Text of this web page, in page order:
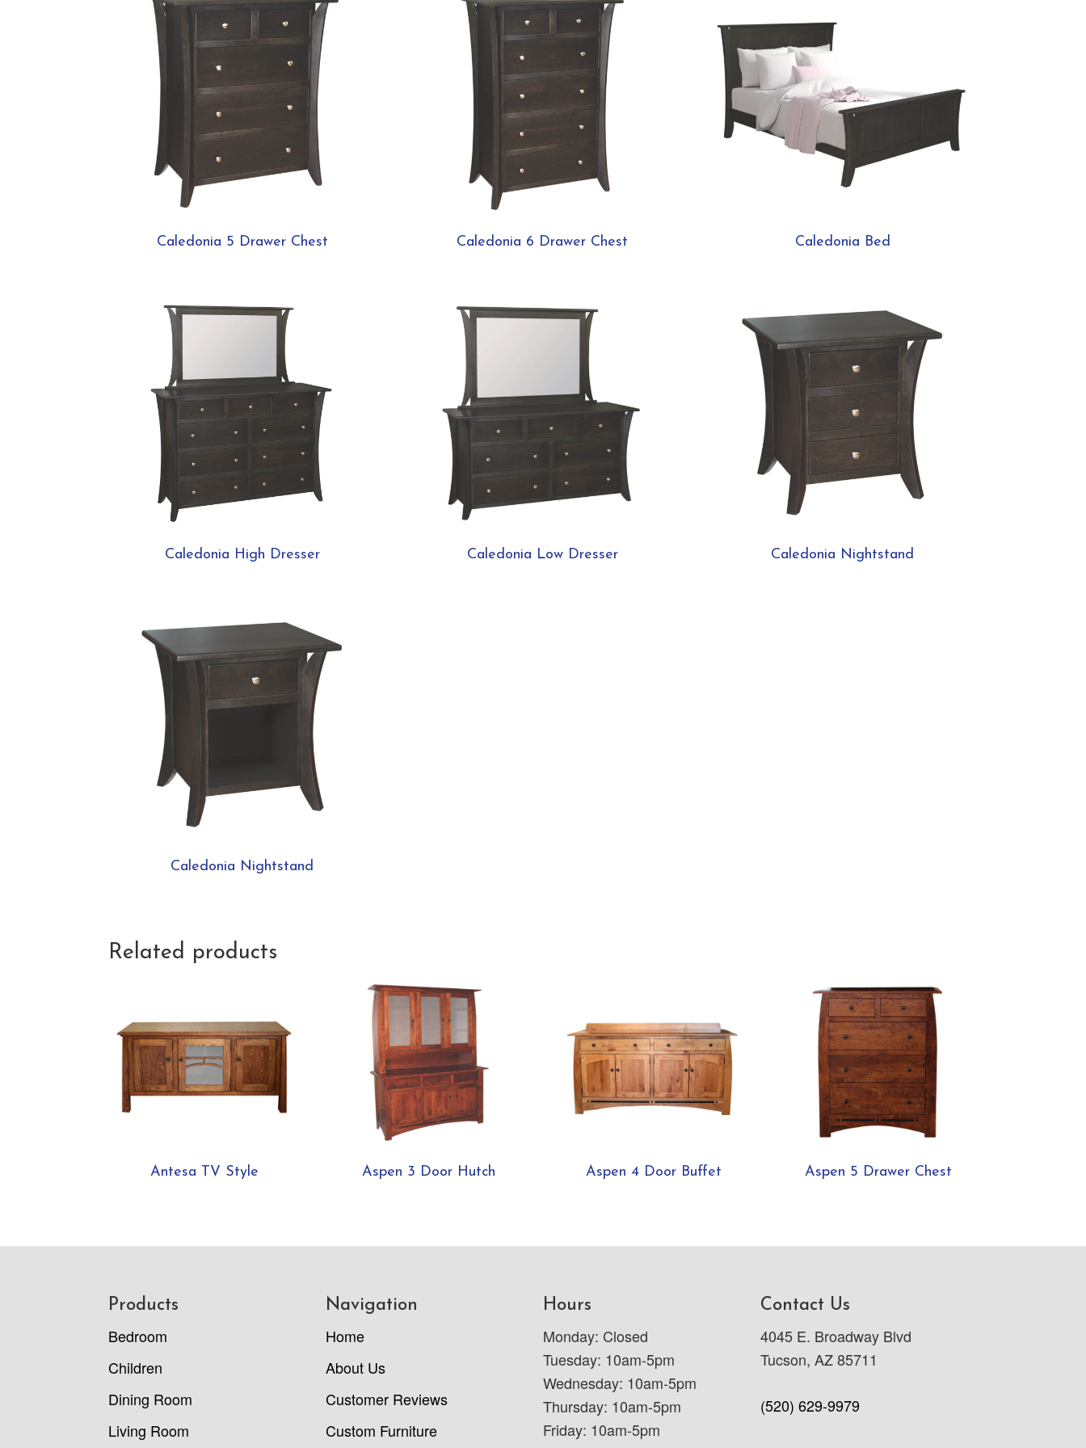
Caledonia 5 Drawer Chest Caledonia 6 Drawer Chest Caledonia Bed
Caledonia High Dresser Caledonia Low Dresser Caledonia Nightstand
Caledonia Nightstand
Related products
Antesa TV Style Aspen 3 Door Hutch Aspen 4 Door Buffet Aspen 5 Drawer Chest
Products
Bedroom
Children
Dining Room
Living Room
Navigation
Home
About Us
Customer Reviews
Custom Furniture
Hours
Monday: Closed
Tuesday: 10am-5pm
Wednesday: 10am-5pm
Thursday: 10am-5pm
Friday: 10am-5pm
Contact Us
4045 E. Broadway Blvd
Tucson, AZ 85711
(520) 629-9979